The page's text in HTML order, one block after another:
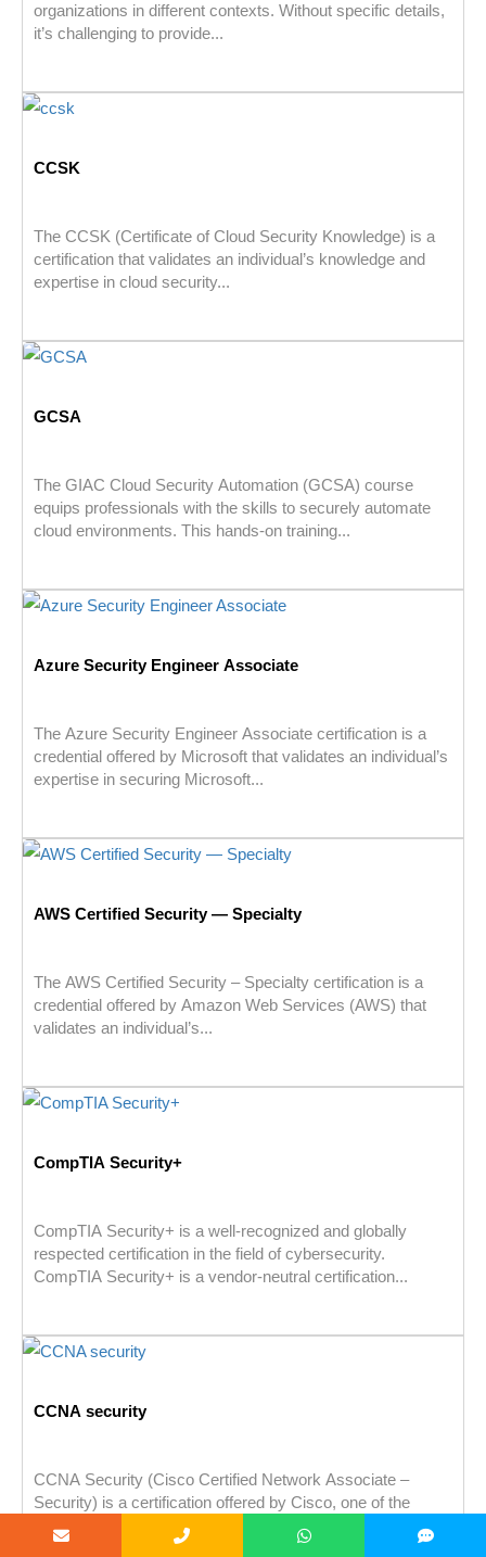
organizations in different contexts. Without specific details,
it’s challenging to provide...
CCSK
The CCSK (Certificate of Cloud Security Knowledge) is a
certification that validates an individual’s knowledge and
expertise in cloud security...
GCSA
The GIAC Cloud Security Automation (GCSA) course
equips professionals with the skills to securely automate
cloud environments. This hands-on training...
Azure Security Engineer Associate
The Azure Security Engineer Associate certification is a
credential offered by Microsoft that validates an individual’s
expertise in securing Microsoft...
AWS Certified Security — Specialty
The AWS Certified Security – Specialty certification is a
credential offered by Amazon Web Services (AWS) that
validates an individual’s...
CompTIA Security+
CompTIA Security+ is a well-recognized and globally
respected certification in the field of cybersecurity.
CompTIA Security+ is a vendor-neutral certification...
CCNA security
CCNA Security (Cisco Certified Network Associate –
Security) is a certification offered by Cisco, one of the
leading providers of...